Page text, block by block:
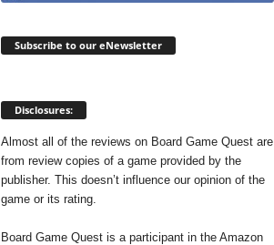
Subscribe to our eNewsletter
Disclosures:
Almost all of the reviews on Board Game Quest are
from review copies of a game provided by the
publisher. This doesn’t influence our opinion of the
game or its rating.
Board Game Quest is a participant in the Amazon